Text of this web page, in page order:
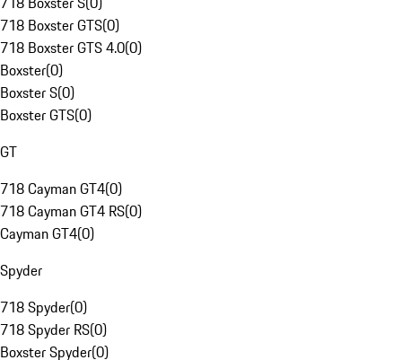
718 Boxster GTS(0)
718 Boxster GTS 4.0(0)
Boxster(0)
Boxster S(0)
Boxster GTS(0)
GT
718 Cayman GT4(0)
718 Cayman GT4 RS(0)
Cayman GT4(0)
Spyder
718 Spyder(0)
718 Spyder RS(0)
Boxster Spyder(0)